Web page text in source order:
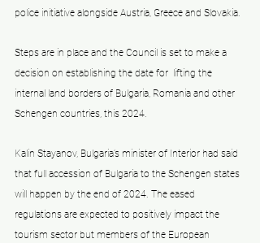
police initiative alongside Austria, Greece and Slovakia.
Steps are in place and the Council is set to make a
decision on establishing the date for  lifting the
internal land borders of Bulgaria, Romania and other
Schengen countries, this 2024.
Kalin Stayanov, Bulgaria’s minister of Interior had said
that full accession of Bulgaria to the Schengen states
will happen by the end of 2024. The eased
regulations are expected to positively impact the
tourism sector but members of the European